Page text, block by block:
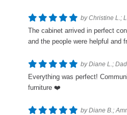
by Christine L.;
The cabinet arrived in perfect
and the people were helpful and
by Diane L.;
Everything was perfect!
furniture ❤️
by Diane B.;